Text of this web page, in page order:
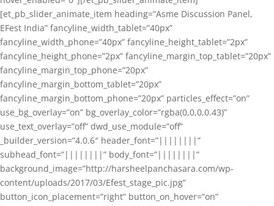
[et_pb_slider_animate_item heading=”Asme Discussion Panel,
EFest India” fancyline_width_tablet=”40px”
fancyline_width_phone=”40px” fancyline_height_tablet=”2px”
fancyline_height_phone=”2px” fancyline_margin_top_tablet=”20px”
fancyline_margin_top_phone=”20px”
fancyline_margin_bottom_tablet=”20px”
fancyline_margin_bottom_phone=”20px” particles_effect=”on”
use_bg_overlay=”on” bg_overlay_color=”rgba(0,0,0,0.43)”
use_text_overlay=”off” dwd_use_module=”off”
_builder_version=”4.0.6″ header_font=”||||||||”
subhead_font=”||||||||” body_font=”||||||||”
background_image=”http://harsheelpanchasara.com/wp-
content/uploads/2017/03/Efest_stage_pic.jpg”
button_icon_placement=”right” button_on_hover=”on”